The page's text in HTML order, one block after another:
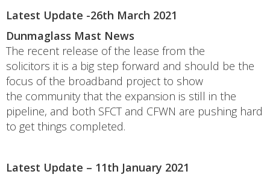
Latest Update -26th March 2021
Dunmaglass Mast News
The recent release of the lease from the
solicitors it is a big step forward and should be the
focus of the broadband project to show
the community that the expansion is still in the
pipeline, and both SFCT and CFWN are pushing hard
to get things completed.
Latest Update – 11th January 2021